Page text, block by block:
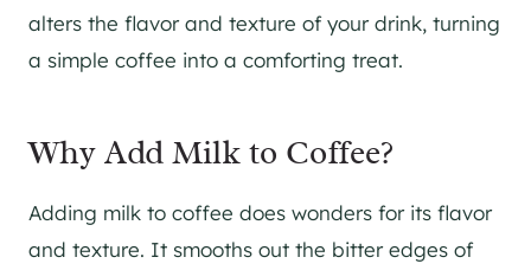
alters the flavor and texture of your drink, turning
a simple coffee into a comforting treat.
Why Add Milk to Coffee?
Adding milk to coffee does wonders for its flavor
and texture. It smooths out the bitter edges of